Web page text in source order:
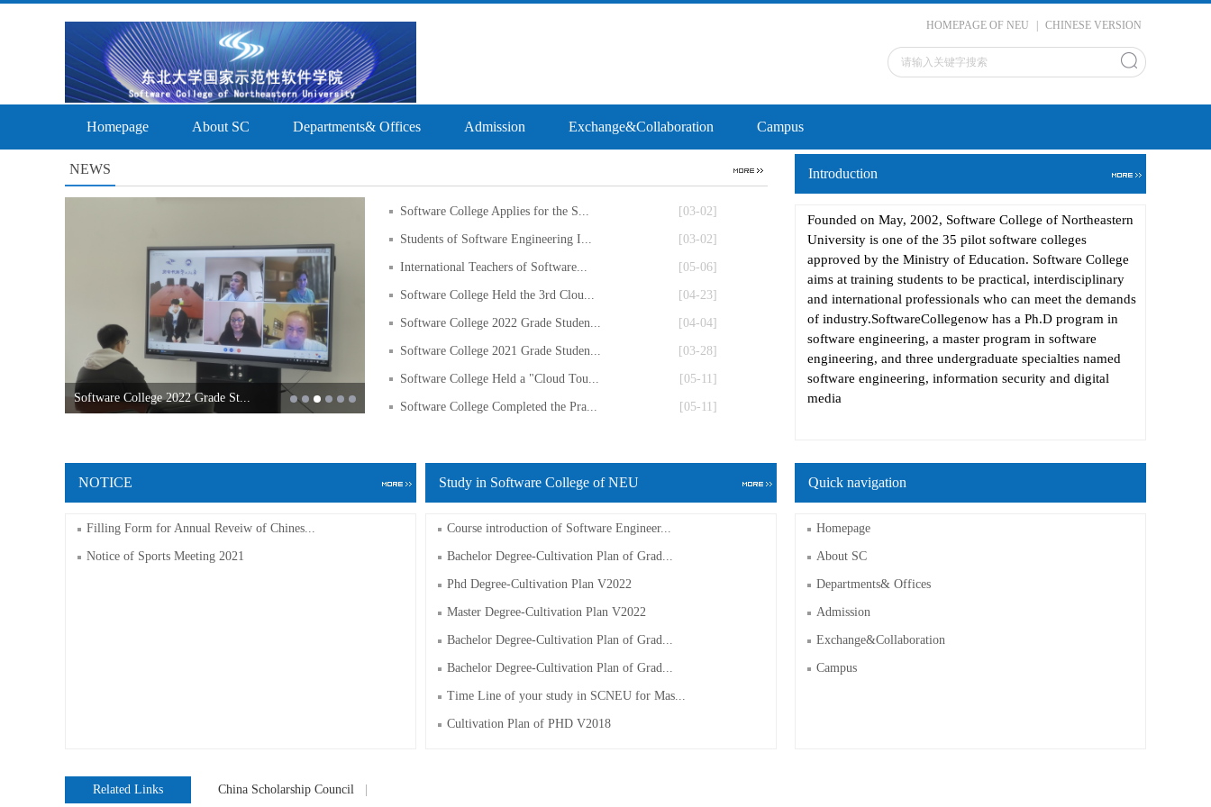
HOMEPAGE OF NEU CHINESE VERSION
Homepage About SC Departments& Offices Admission Exchange&Collaboration Campus
NEWS
Software College 2022 Grade St...
Software College Applies for the S... [03-02]
Students of Software Engineering I... [03-02]
International Teachers of Software... [05-06]
Software College Held the 3rd Clou... [04-23]
Software College 2022 Grade Studen... [04-04]
Software College 2021 Grade Studen... [03-28]
Software College Held a "Cloud Tou... [05-11]
Software College Completed the Pra... [05-11]
Introduction
Founded on May, 2002, Software College of Northeastern
University is one of the 35 pilot software colleges
approved by the Ministry of Education. Software College
aims at training students to be practical, interdisciplinary
and international professionals who can meet the demands
of industry.SoftwareCollegenow has a Ph.D program in
software engineering, a master program in software
engineering, and three undergraduate specialties named
software engineering, information security and digital
media
NOTICE
Filling Form for Annual Reveiw of Chines...
Notice of Sports Meeting 2021
Study in Software College of NEU
Course introduction of Software Engineer...
Bachelor Degree-Cultivation Plan of Grad...
Phd Degree-Cultivation Plan V2022
Master Degree-Cultivation Plan V2022
Bachelor Degree-Cultivation Plan of Grad...
Bachelor Degree-Cultivation Plan of Grad...
Time Line of your study in SCNEU for Mas...
Cultivation Plan of PHD V2018
Quick navigation
Homepage
About SC
Departments& Offices
Admission
Exchange&Collaboration
Campus
Related Links China Scholarship Council